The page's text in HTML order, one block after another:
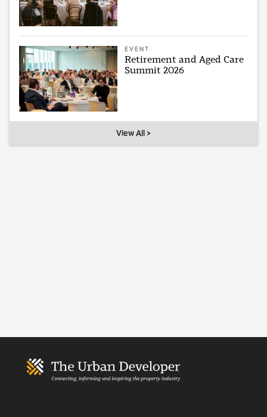
EVENT
Retirement and Aged Care
Summit 2026
View All >